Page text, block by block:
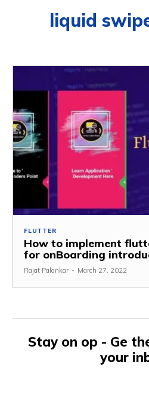
liquid
FLUTTER
How to implement
for onBoarding
Rajat Palankar - March 27, 2022
Stay on op - Ge
your